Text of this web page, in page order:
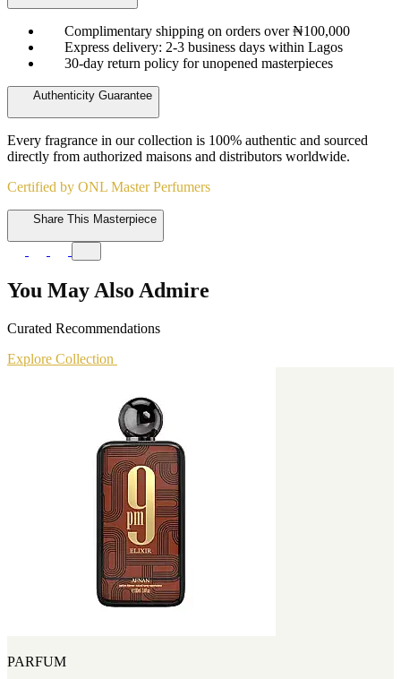
Complimentary shipping on orders over ₦100,000
Express delivery: 2-3 business days within Lagos
30-day return policy for unopened masterpieces
Authenticity Guarantee
Every fragrance in our collection is 100% authentic and sourced
directly from authorized maisons and distributors worldwide.
Certified by ONL Master Perfumers
Share This Masterpiece
You May Also Admire
Curated Recommendations
Explore Collection
PARFUM